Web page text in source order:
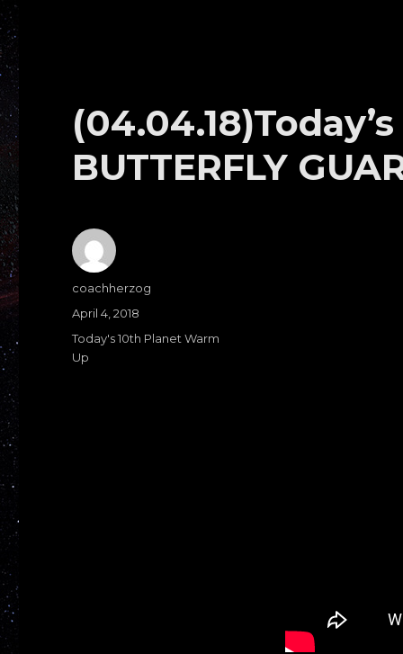
BUTTERFLY
Author
coachherzog
Posted
on
April 4, 2018
Categories
Today's 10th Planet Warm
Up